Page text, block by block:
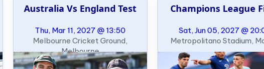
Australia Vs England Test
Thu, Mar 11, 2027 @ 13:50
Melbourne Cricket Ground,
Melbourne
Champions League
Sat, Jun 05, 2027 @
Metropolitano Stadium,